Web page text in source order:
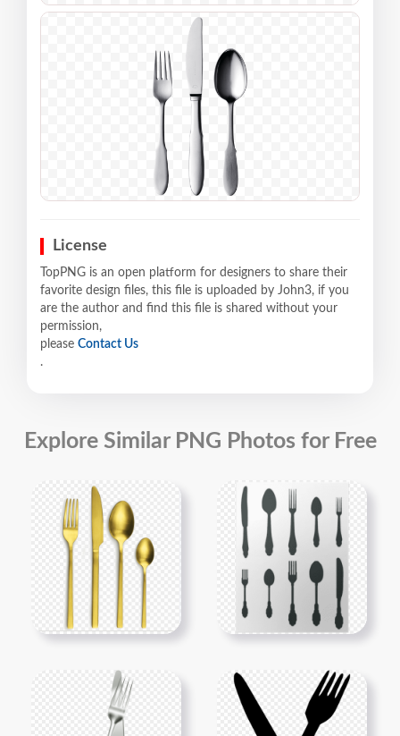
License
TopPNG is an open platform for designers to share their
favorite design files, this file is uploaded by John3, if you
are the author and find this file is shared without your
permission,
please Contact Us
.
Explore Similar PNG Photos for Free